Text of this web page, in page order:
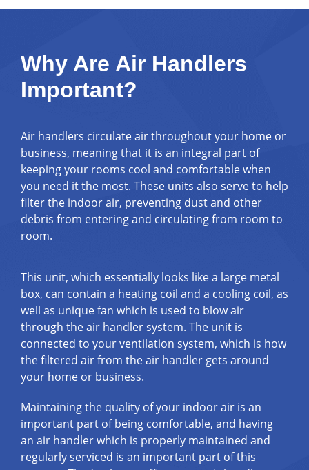
Why Are Air Handlers
Important?
Air handlers circulate air throughout your home or
business, meaning that it is an integral part of
keeping your rooms cool and comfortable when
you need it the most. These units also serve to help
filter the indoor air, preventing dust and other
debris from entering and circulating from room to
room.
This unit, which essentially looks like a large metal
box, can contain a heating coil and a cooling coil, as
well as unique fan which is used to blow air
through the air handler system. The unit is
connected to your ventilation system, which is how
the filtered air from the air handler gets around
your home or business.
Maintaining the quality of your indoor air is an
important part of being comfortable, and having
an air handler which is properly maintained and
regularly serviced is an important part of this